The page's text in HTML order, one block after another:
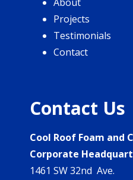
Projects
Testimonials
Contact
Contact Us
Cool Roof Foam and
Corporate
1461 SW 32nd Ave.